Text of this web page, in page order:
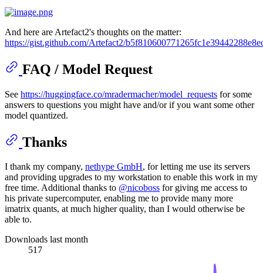
And here are Artefact2's thoughts on the matter:
https://gist.github.com/Artefact2/
FAQ / Model Request
See https://huggingface.co/mradermacher/model_requests for some
answers to questions you might have and/or if you want some other
model quantized.
Thanks
I thank my company, nethype GmbH, for letting me use its servers
and providing upgrades to my workstation to enable this work in my
free time. Additional thanks to @nicoboss for giving me access to
his private supercomputer, enabling me to provide many more
imatrix quants, at much higher quality, than I would otherwise be
able to.
Downloads last month
517